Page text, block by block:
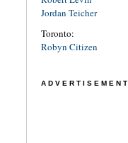
Jordan Teicher
Toronto:
Robyn Citizen
ADVERTISEMENT